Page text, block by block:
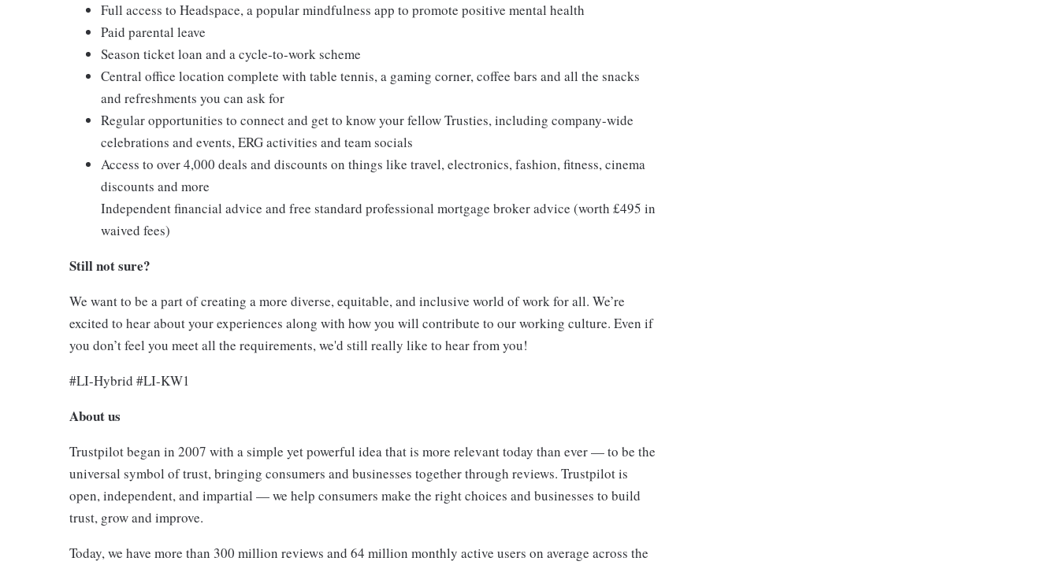
Full access to Headspace, a popular mindfulness app to promote positive mental health
Paid parental leave
Season ticket loan and a cycle-to-work scheme
Central office location complete with table tennis, a gaming corner, coffee bars and all the snacks
and refreshments you can ask for
Regular opportunities to connect and get to know your fellow Trusties, including company-wide
celebrations and events, ERG activities and team socials
Access to over 4,000 deals and discounts on things like travel, electronics, fashion, fitness, cinema
discounts and more
Independent financial advice and free standard professional mortgage broker advice (worth £495 in
waived fees)
Still not sure?
We want to be a part of creating a more diverse, equitable, and inclusive world of work for all. We’re
excited to hear about your experiences along with how you will contribute to our working culture. Even if
you don’t feel you meet all the requirements, we'd still really like to hear from you!
#LI-Hybrid #LI-KW1
About us
Trustpilot began in 2007 with a simple yet powerful idea that is more relevant today than ever — to be the
universal symbol of trust, bringing consumers and businesses together through reviews. Trustpilot is
open, independent, and impartial — we help consumers make the right choices and businesses to build
trust, grow and improve.
Today, we have more than 300 million reviews and 64 million monthly active users on average across the